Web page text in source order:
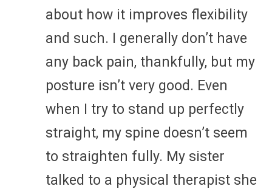
about how it improves flexibility
and such. I generally don’t have
any back pain, thankfully, but my
posture isn’t very good. Even
when I try to stand up perfectly
straight, my spine doesn’t seem
to straighten fully. My sister
talked to a physical therapist she